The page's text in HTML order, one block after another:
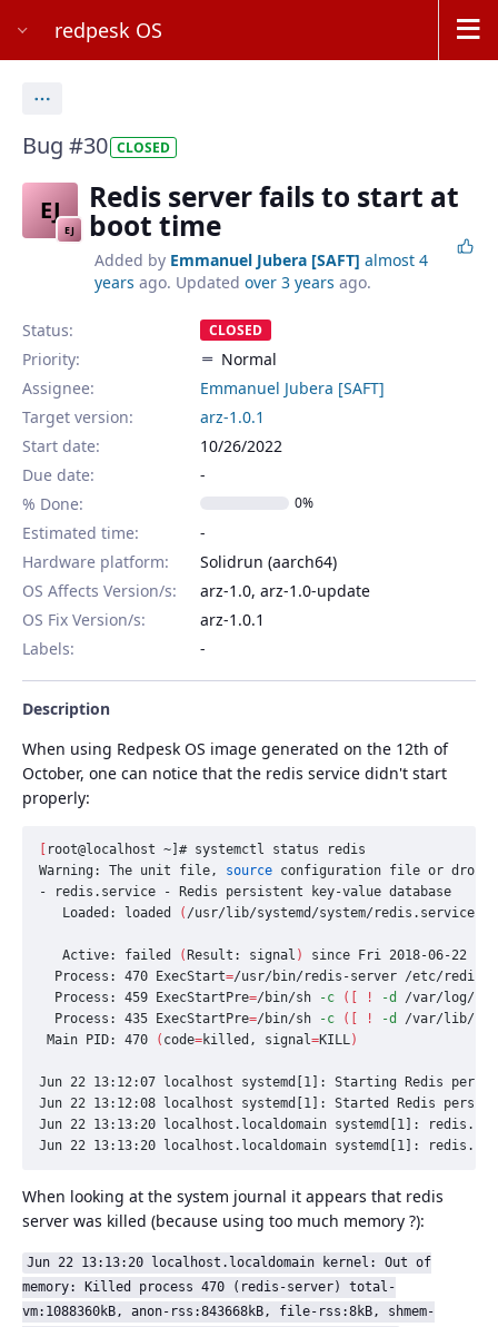
redpesk OS
Bug #30 CLOSED
EJ
EJ
Redis server fails to start at
boot time
Added by Emmanuel Jubera [SAFT] almost 4
years ago. Updated over 3 years ago.
Status: CLOSED
Priority:
Normal
Assignee:
Emmanuel Jubera [SAFT]
Target version:
arz-1.0.1
Start date:
10/26/2022
Due date:
% Done:
0%
Estimated time:
Hardware platform:
Solidrun (aarch64)
OS Affects Version/s:
arz-1.0, arz-1.0-update
OS Fix Version/s:
arz-1.0.1
Labels:
Description
When using Redpesk OS image generated on the 12th of
October, one can notice that the redis service didn't start
properly:
[ root@localhost ~]# systemctl status redis
Warning: The unit file, source configuration file or drop-
- redis.service - Redis persistent key-value database
   Loaded: loaded
( /usr/lib/systemd/system/redis.service
   Active: failed
(Result: signal )
since Fri 2018-06-22
  Process: 470
ExecStart=/usr/bin/redis-server /etc/
  Process: 459
ExecStartPre=/bin/sh -c ([ ! -d
/var/log/
  Process: 435
ExecStartPre=/bin/sh -c ([ ! -d
/var/lib/
Main PID: 470
( code=killed, signal =KILL )
Jun 22 13:12:07 localhost systemd[1]: Starting Redis
Jun 22 13:12:08 localhost systemd[1]: Started Redis
Jun 22 13:13:20 localhost.localdomain systemd[1]:
Jun 22 13:13:20 localhost.localdomain systemd[1]:
When looking at the system journal it appears that redis
server was killed (because using too much memory ?):
Jun 22 13:13:20 localhost.localdomain kernel: Out of
memory: Killed process 470 (redis-server) total-
vm:1088360kB, anon-rss:843668kB, file-rss:8kB, shmem-